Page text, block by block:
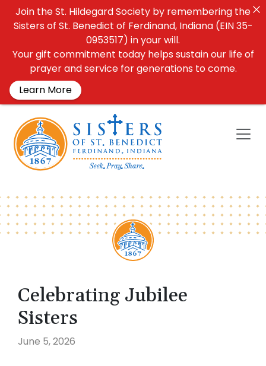
Celebrating Jubilee
Sisters
June 5, 2026
Join the St. Hildegard Society by remembering the
Sisters of St. Benedict of Ferdinand, Indiana (EIN 35-
0953517) in your will.
Your gift commitment today helps sustain our life of
prayer and service for generations to come.
Learn More